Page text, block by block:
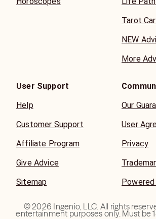
Tarot
NEW
More
User Support
Help
Customer Support
Affiliate Program
Give Advice
Sitemap
Our
User
Privacy
©2026 Ingenio, LLC. All rights
entertainment purposes only. Must be